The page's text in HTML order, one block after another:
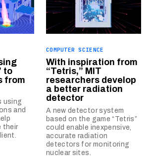
to
from
using
and
their
COMPUTER SCIENCE
With inspiration from
“Tetris,” MIT
researchers develop
a better radiation
detector
A new detector system
based on the game “Tetris”
could enable inexpensive,
accurate radiation
detectors for monitoring
nuclear sites.